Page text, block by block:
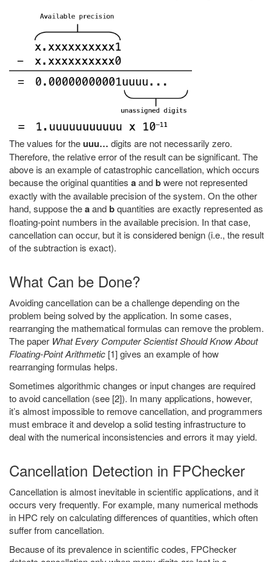
The values for theuuu… digits are not necessarily zero.
Therefore, the relative error of the result can be significant. The
above is an example of catastrophic cancellation, which occurs
because the original quantities aandbwere not represented
exactly with the available precision of the system. On the other
hand, suppose theaandbquantities are exactly represented as
floating-point numbers in the available precision. In that case,
cancellation can occur, but it is considered benign (i.e., the result
of the subtraction is exact).
What Can be Done?
Avoiding cancellation can be a challenge depending on the
problem being solved by the application. In some cases,
rearranging the mathematical formulas can remove the problem.
The paper What Every Computer Scientist Should Know About
Floating-Point Arithmetic [1] gives an example of how
rearranging formulas helps.
Sometimes algorithmic changes or input changes are required
to avoid cancellation (see [2]). In many applications, however,
it’s almost impossible to remove cancellation, and programmers
must embrace it and develop a solid testing infrastructure to
deal with the numerical inconsistencies and errors it may yield.
Cancellation Detection in FPChecker
Cancellation is almost inevitable in scientific applications, and it
occurs very frequently. For example, many numerical methods
in HPC rely on calculating differences of quantities, which often
suffer from cancellation.
Because of its prevalence in scientific codes, FPChecker